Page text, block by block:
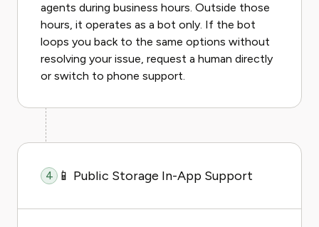
agents during business hours. Outside those
hours, it operates as a bot only. If the bot
loops you back to the same options without
resolving your issue, request a human directly
or switch to phone support.
4 📱 Public Storage In-App Support